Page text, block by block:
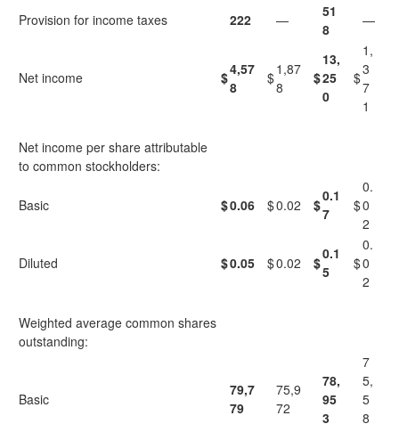
Provision for income taxes
222 —
51
8
—
Net income $4,57
8
$1,87
8
$
13,
25
0
$
1,
3
7
1
Net income per share attributable
to common stockholders:
Basic $0.06 $0.02 $
0.1
7
$
0.
0
2
Diluted $0.05 $0.02 $
0.1
5
$
0.
0
2
Weighted average common shares
outstanding:
Basic
79,7
79
75,9
72
78,
95
3
7
5,
5
8